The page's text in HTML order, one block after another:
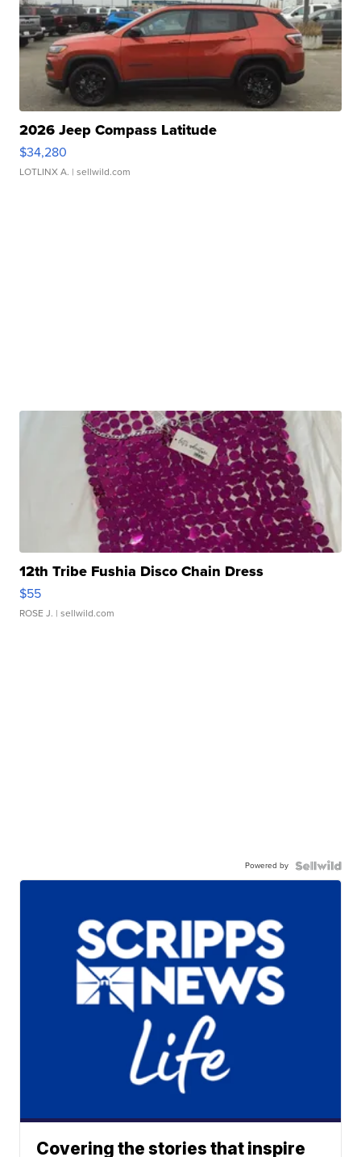
2026 Jeep Compass Latitude
$34,280
LOTLINX A. | sellwild.com
12th Tribe Fushia Disco Chain Dress
$55
ROSE J. | sellwild.com
Powered by
Covering the stories that inspire